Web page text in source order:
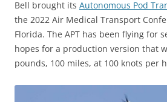
Bell brought its Autonomous Pod
the 2022 Air Medical Transport
Florida. The APT has been flying for
hopes for a production version that
pounds, 100 miles, at 100 knots per